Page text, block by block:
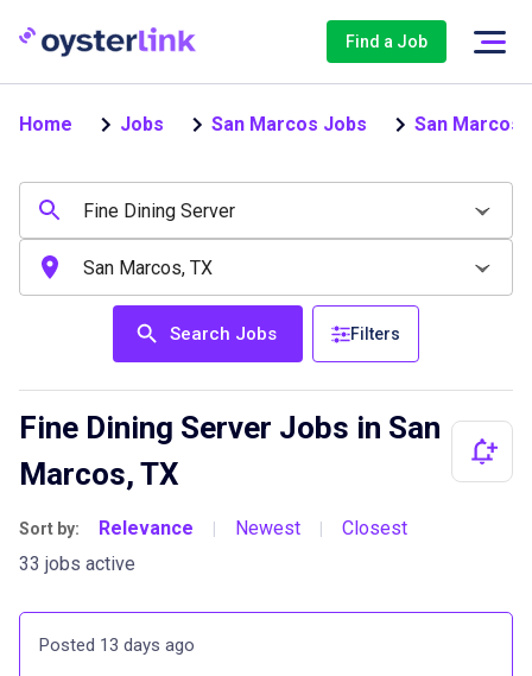
Find a Job
Home Jobs San Marcos Jobs San Marcos
Search Jobs Filters
Fine Dining Server Jobs in San
Marcos, TX
Sort by: Relevance | Newest |
Closest
33 jobs active
Posted 13 days ago